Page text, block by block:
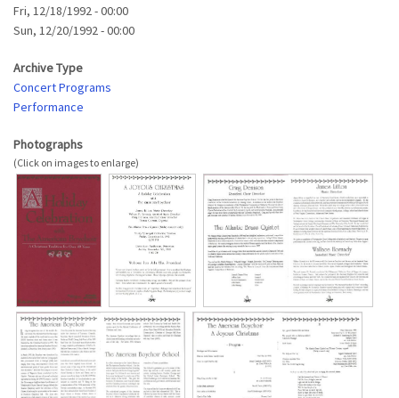
Fri, 12/18/1992 - 00:00
Sun, 12/20/1992 - 00:00
Archive Type
Concert Programs
Performance
Photographs